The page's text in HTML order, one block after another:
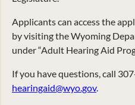
Applicants can access the
by visiting the Wyoming
under “Adult Hearing Aid
If you have questions, call
hearingaid@wyo.gov.